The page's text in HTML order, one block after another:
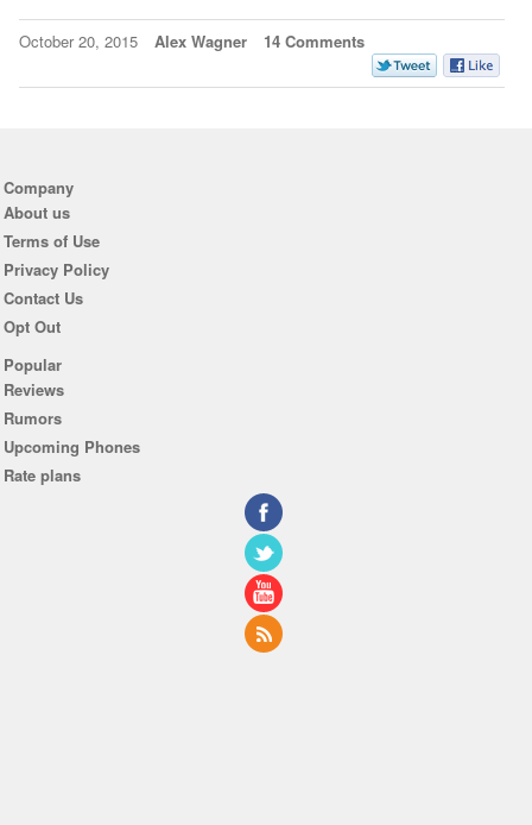
October 20, 2015 Alex Wagner 14 Comments
Company
About us
Terms of Use
Privacy Policy
Contact Us
Opt Out
Popular
Reviews
Rumors
Upcoming Phones
Rate plans